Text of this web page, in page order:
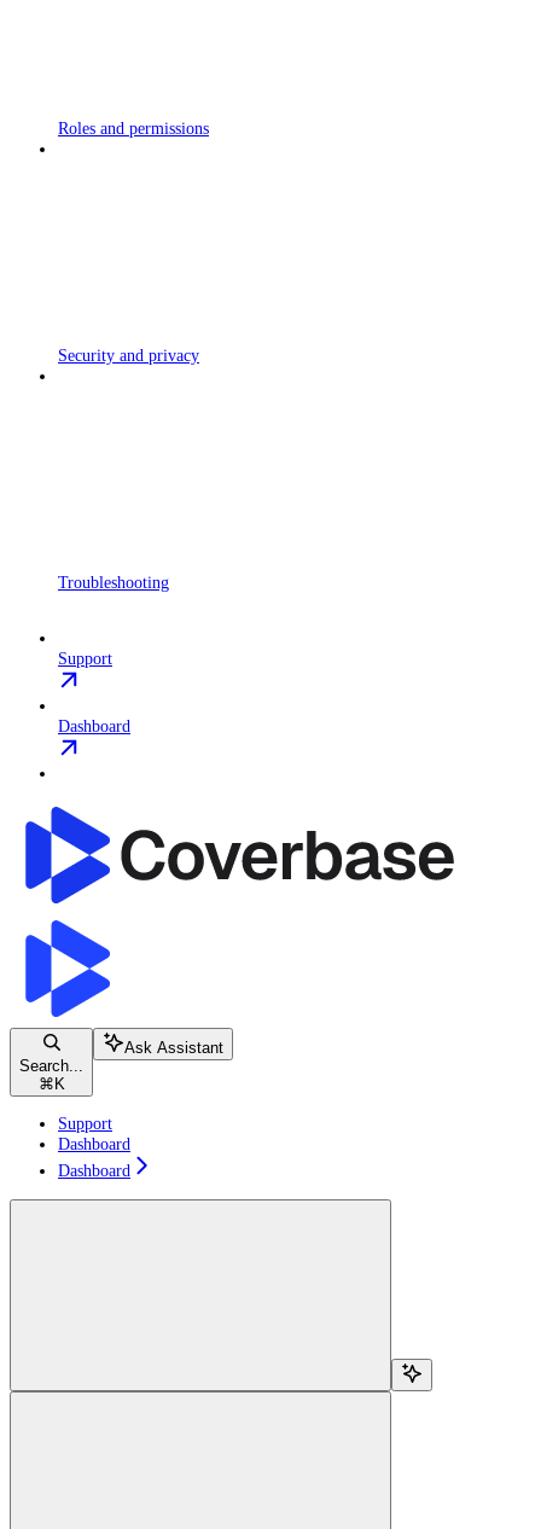
Roles and permissions
Security and privacy
Troubleshooting
Support
Dashboard
Coverbase API
Search...
⌘ K
Ask Assistant
Support
Dashboard
Dashboard